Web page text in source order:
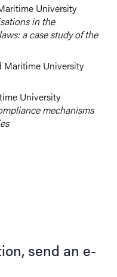
University
in the
a case study of the
Maritime University
University
mechanisms
send an e-